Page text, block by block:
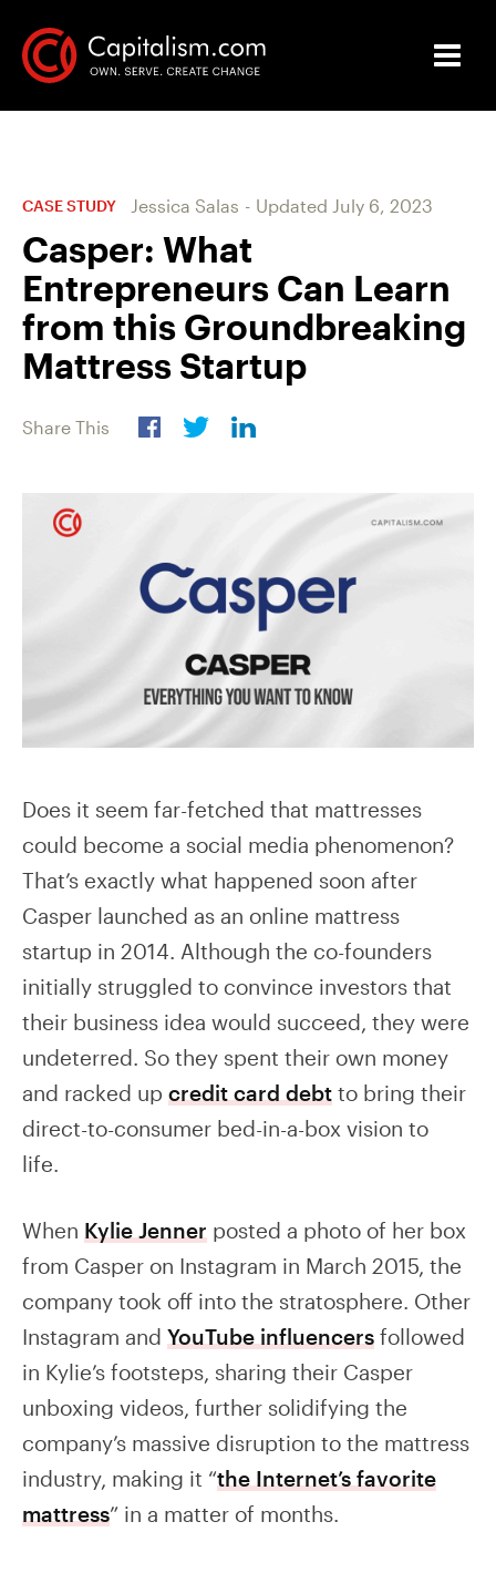
CASE STUDY Jessica Salas - Updated July 6, 2023
Casper: What
Entrepreneurs Can Learn
from this Groundbreaking
Mattress Startup
Share This
Does it seem far-fetched that mattresses
could become a social media phenomenon?
That’s exactly what happened soon after
Casper launched as an online mattress
startup in 2014. Although the co-founders
initially struggled to convince investors that
their business idea would succeed, they were
undeterred. So they spent their own money
and racked up credit card debt to bring their
direct-to-consumer bed-in-a-box vision to
life.
When Kylie Jenner posted a photo of her box
from Casper on Instagram in March 2015, the
company took off into the stratosphere. Other
Instagram and YouTube influencers followed
in Kylie’s footsteps, sharing their Casper
unboxing videos, further solidifying the
company’s massive disruption to the mattress
industry, making it “the Internet’s favorite
mattress” in a matter of months.